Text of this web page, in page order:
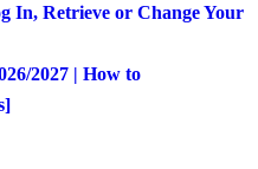
In, Retrieve or Change Your
2027 | How to